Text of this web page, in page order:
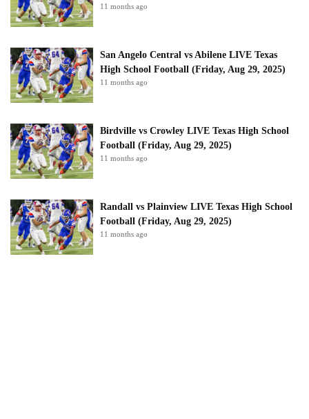
11 months ago
San Angelo Central vs Abilene LIVE Texas
High School Football (Friday, Aug 29, 2025)
11 months ago
Birdville vs Crowley LIVE Texas High School
Football (Friday, Aug 29, 2025)
11 months ago
Randall vs Plainview LIVE Texas High School
Football (Friday, Aug 29, 2025)
11 months ago